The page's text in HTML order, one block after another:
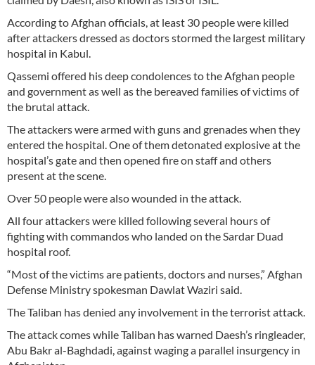
According to Afghan officials, at least 30 people were killed
after attackers dressed as doctors stormed the largest military
hospital in Kabul.
Qassemi offered his deep condolences to the Afghan people
and government as well as the bereaved families of victims of
the brutal attack.
The attackers were armed with guns and grenades when they
entered the hospital. One of them detonated explosive at the
hospital’s gate and then opened fire on staff and others
present at the scene.
Over 50 people were also wounded in the attack.
All four attackers were killed following several hours of
fighting with commandos who landed on the Sardar Duad
hospital roof.
“Most of the victims are patients, doctors and nurses,” Afghan
Defense Ministry spokesman Dawlat Waziri said.
The Taliban has denied any involvement in the terrorist attack.
The attack comes while Taliban has warned Daesh’s ringleader,
Abu Bakr al-Baghdadi, against waging a parallel insurgency in